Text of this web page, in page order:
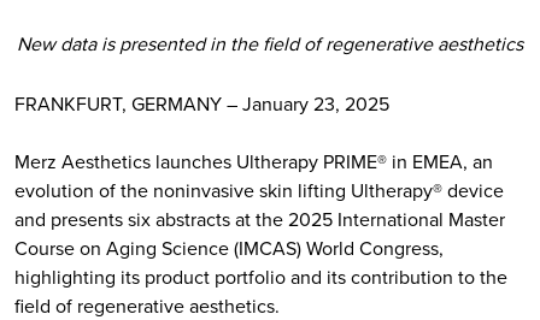
New data is presented in the field of regenerative aesthetics
FRANKFURT, GERMANY – January 23, 2025
Merz Aesthetics launches Ultherapy PRIME® in EMEA, an
evolution of the noninvasive skin lifting Ultherapy® device
and presents six abstracts at the 2025 International Master
Course on Aging Science (IMCAS) World Congress,
highlighting its product portfolio and its contribution to the
field of regenerative aesthetics.